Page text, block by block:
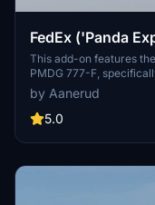
FedEx ('Panda
This add-on features
PMDG 777-F,
decals and a high-
photographs from
provided for users to
by Aanerud
5.0